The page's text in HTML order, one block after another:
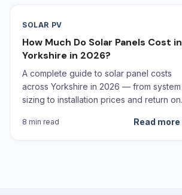
SOLAR PV
How Much Do Solar Panels Cost in
Yorkshire in 2026?
A complete guide to solar panel costs
across Yorkshire in 2026 — from system
sizing to installation prices and return on
8 min read Read more